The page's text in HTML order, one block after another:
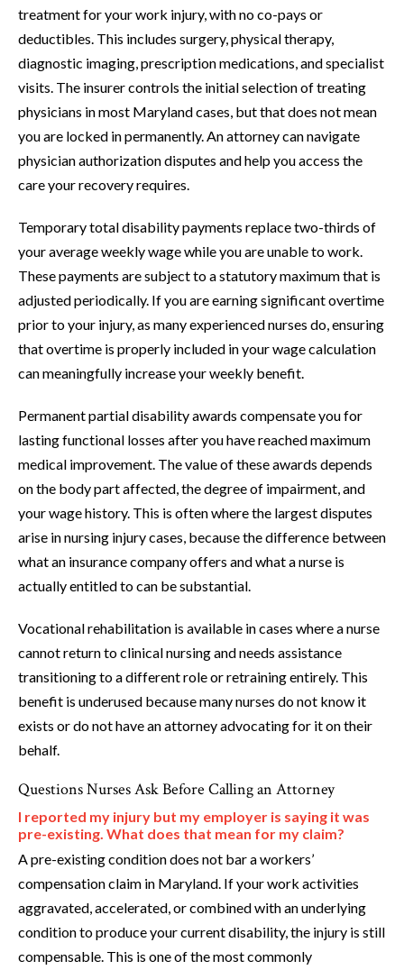
treatment for your work injury, with no co-pays or
deductibles. This includes surgery, physical therapy,
diagnostic imaging, prescription medications, and specialist
visits. The insurer controls the initial selection of treating
physicians in most Maryland cases, but that does not mean
you are locked in permanently. An attorney can navigate
physician authorization disputes and help you access the
care your recovery requires.
Temporary total disability payments replace two-thirds of
your average weekly wage while you are unable to work.
These payments are subject to a statutory maximum that is
adjusted periodically. If you are earning significant overtime
prior to your injury, as many experienced nurses do, ensuring
that overtime is properly included in your wage calculation
can meaningfully increase your weekly benefit.
Permanent partial disability awards compensate you for
lasting functional losses after you have reached maximum
medical improvement. The value of these awards depends
on the body part affected, the degree of impairment, and
your wage history. This is often where the largest disputes
arise in nursing injury cases, because the difference between
what an insurance company offers and what a nurse is
actually entitled to can be substantial.
Vocational rehabilitation is available in cases where a nurse
cannot return to clinical nursing and needs assistance
transitioning to a different role or retraining entirely. This
benefit is underused because many nurses do not know it
exists or do not have an attorney advocating for it on their
behalf.
Questions Nurses Ask Before Calling an Attorney
I reported my injury but my employer is saying it was
pre-existing. What does that mean for my claim?
A pre-existing condition does not bar a workers’
compensation claim in Maryland. If your work activities
aggravated, accelerated, or combined with an underlying
condition to produce your current disability, the injury is still
compensable. This is one of the most commonly